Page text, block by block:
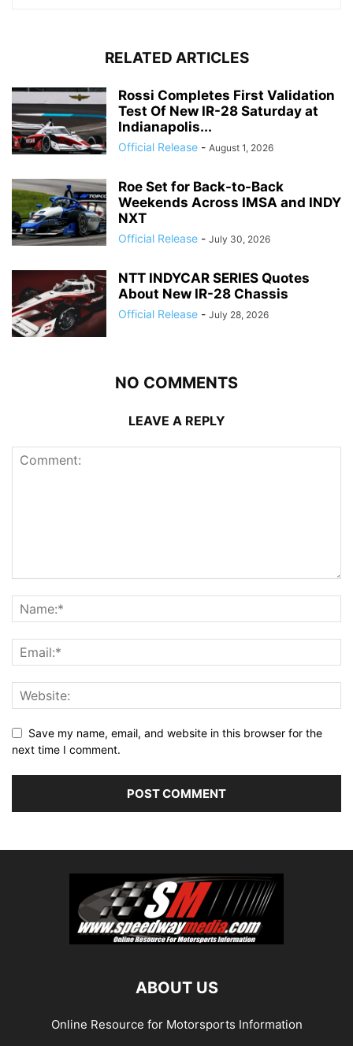
RELATED ARTICLES
Rossi Completes First Validation
Test Of New IR-28 Saturday at
Indianapolis...
Official Release - August 1, 2026
Roe Set for Back-to-Back
Weekends Across IMSA and INDY
NXT
Official Release - July 30, 2026
NTT INDYCAR SERIES Quotes
About New IR-28 Chassis
Official Release - July 28, 2026
NO COMMENTS
LEAVE A REPLY
Save my name, email, and website in this browser for the
next time I comment.
ABOUT US
Online Resource for Motorsports Information